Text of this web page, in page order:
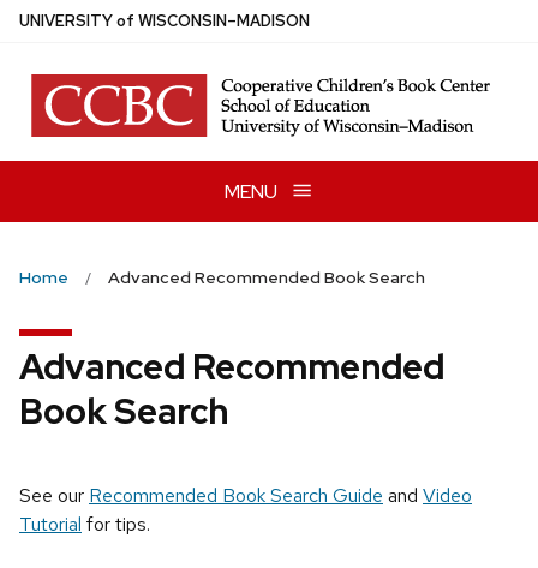
Skip
main
content
UNIVERSITYof WISCONSIN–MADISON
MENU
Home Advanced Recommended Book Search
Advanced Recommended
Book Search
See our Recommended Book Search Guide and Video
Tutorial for tips.